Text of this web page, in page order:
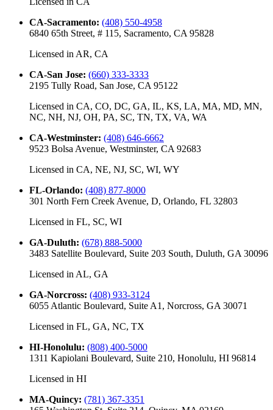
CA-Sacramento: (408) 550-4958
6840 65th Street, # 115, Sacramento, CA 95828
Licensed in AR, CA
CA-San Jose: (660) 333-3333
2195 Tully Road, San Jose, CA 95122
Licensed in CA, CO, DC, GA, IL, KS, LA, MA, MD, MN,
NC, NH, NJ, OH, PA, SC, TN, TX, VA, WA
CA-Westminster: (408) 646-6662
9523 Bolsa Avenue, Westminster, CA 92683
Licensed in CA, NE, NJ, SC, WI, WY
FL-Orlando: (408) 877-8000
301 North Fern Creek Avenue, D, Orlando, FL 32803
Licensed in FL, SC, WI
GA-Duluth: (678) 888-5000
3483 Satellite Boulevard, Suite 203 South, Duluth, GA 30096
Licensed in AL, GA
GA-Norcross: (408) 933-3124
6055 Atlantic Boulevard, Suite A1, Norcross, GA 30071
Licensed in FL, GA, NC, TX
HI-Honolulu: (808) 400-5000
1311 Kapiolani Boulevard, Suite 210, Honolulu, HI 96814
Licensed in HI
MA-Quincy: (781) 367-3351